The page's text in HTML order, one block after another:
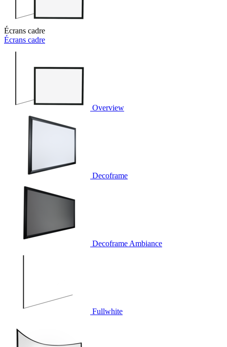
Écrans cadre
Écrans cadre
Overview
Decoframe
Decoframe Ambiance
Fullwhite